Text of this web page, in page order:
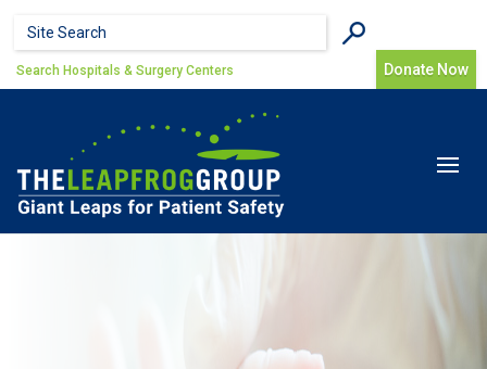
Search form
Search Donate Now
Search Hospitals & Surgery Centers
Toggle